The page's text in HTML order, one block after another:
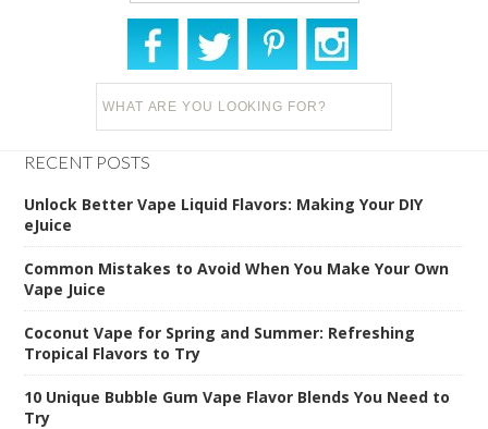
RECENT POSTS
Unlock Better Vape Liquid Flavors: Making Your DIY
eJuice
Common Mistakes to Avoid When You Make Your Own
Vape Juice
Coconut Vape for Spring and Summer: Refreshing
Tropical Flavors to Try
10 Unique Bubble Gum Vape Flavor Blends You Need to
Try